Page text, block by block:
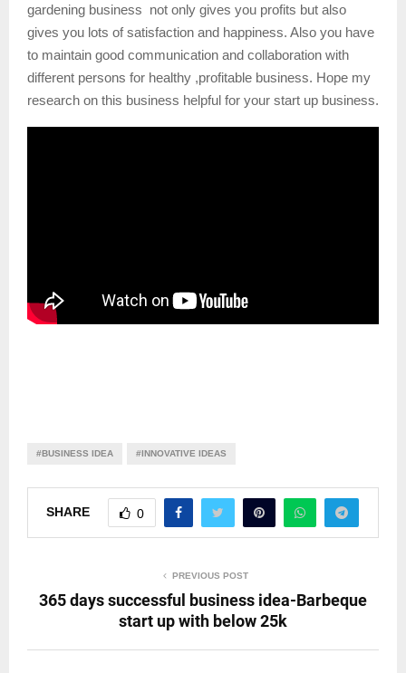
gardening business not only gives you profits but also
gives you lots of satisfaction and happiness. Also you have
to maintain good communication and collaboration with
different persons for healthy ,profitable business. Hope my
research on this business helpful for your start up business.
#BUSINESS IDEA #INNOVATIVE IDEAS
SHARE 0
PREVIOUS POST
365 days successful business idea-Barbeque
start up with below 25k